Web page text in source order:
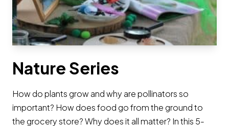
Nature Series
How do plants grow and why are pollinators so
important? How does food go from the ground to
the grocery store? Why does it all matter? In this 5-